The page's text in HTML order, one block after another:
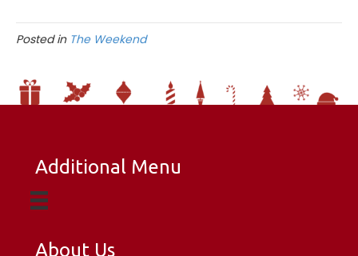
Posted in The Weekend
Additional Menu
About Us